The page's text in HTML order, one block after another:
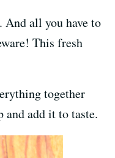
all you have to
This fresh
together
add it to taste.